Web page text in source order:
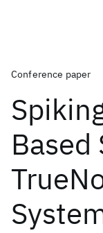
Conference paper
Based